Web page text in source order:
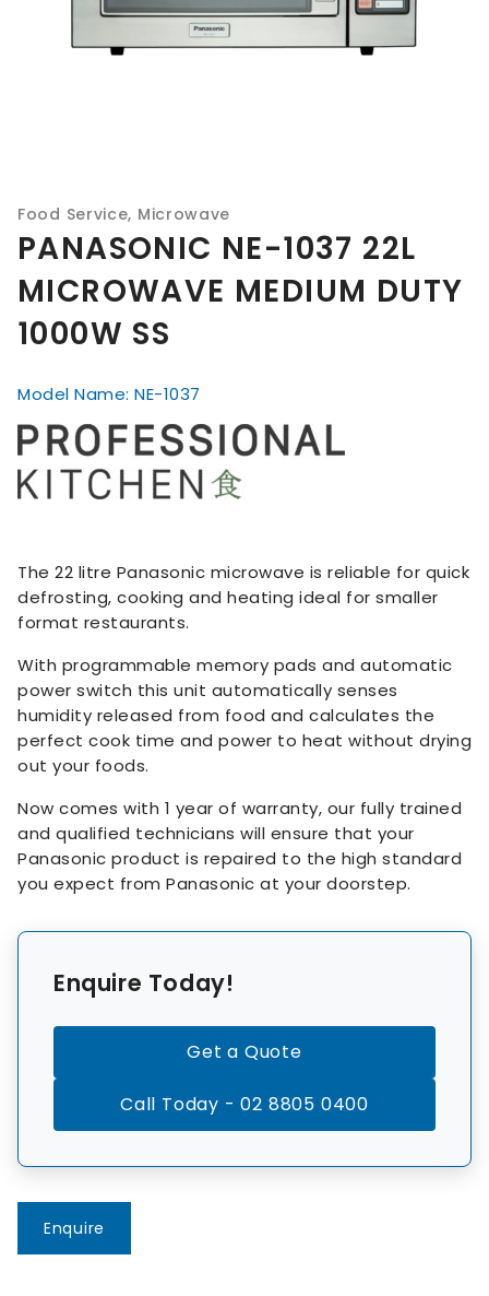
Food Service, Microwave
PANASONIC NE-1037 22L
MICROWAVE MEDIUM DUTY
1000W SS
Model Name: NE-1037
The 22 litre Panasonic microwave is reliable for quick
defrosting, cooking and heating ideal for smaller
format restaurants.
With programmable memory pads and automatic
power switch this unit automatically senses
humidity released from food and calculates the
perfect cook time and power to heat without drying
out your foods.
Now comes with 1 year of warranty, our fully trained
and qualified technicians will ensure that your
Panasonic product is repaired to the high standard
you expect from Panasonic at your doorstep.
Enquire Today!
Get a Quote
Call Today - 02 8805 0400
Enquire